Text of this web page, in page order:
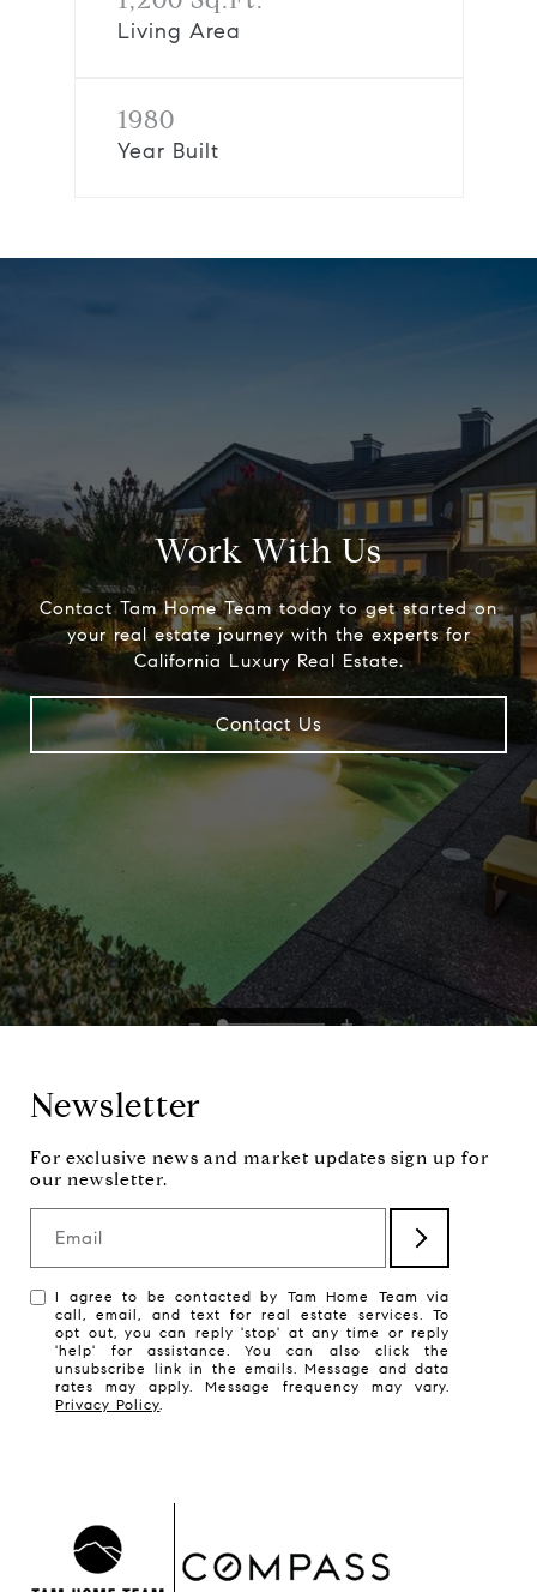
Living Area
1980
Year Built
Work With Us
Contact Tam Home Team today to get started on
your real estate journey with the experts for
California Luxury Real Estate.
Contact Us
Newsletter
Email
I agree to be contacted by Tam Home Team via
call, email, and text for real estate services. To
opt out, you can reply 'stop' at any time or reply
'help' for assistance. You can also click the
unsubscribe link in the emails. Message and data
rates may apply. Message frequency may vary.
Privacy Policy.